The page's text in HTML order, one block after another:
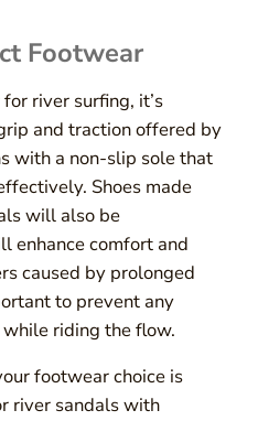
Footwear
river surfing, it’s
and traction offered by
with a non-slip sole that
Shoes made
will also be
enhance comfort and
caused by prolonged
to prevent any
riding the flow.
footwear choice is
river sandals with